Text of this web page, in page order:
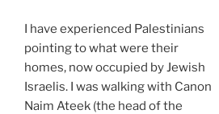
I have experienced Palestinians
pointing to what were their
homes, now occupied by Jewish
Israelis. I was walking with Canon
Naim Ateek (the head of the